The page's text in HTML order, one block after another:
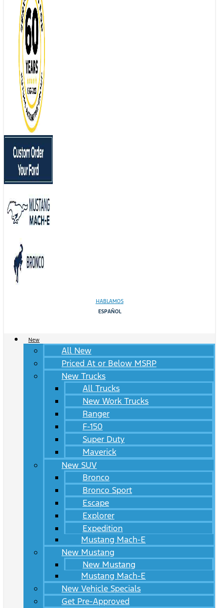
HABLAMOS
ESPAÑOL
New
All New
Priced At or Below MSRP
New Trucks
All Trucks
New Work Trucks
Ranger
F-150
Super Duty
Maverick
New SUV
Bronco
Bronco Sport
Escape
Explorer
Expedition
Mustang Mach-E
New Mustang
New Mustang
Mustang Mach-E
New Vehicle Specials
Get Pre-Approved